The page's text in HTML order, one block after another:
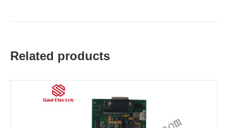
Related products